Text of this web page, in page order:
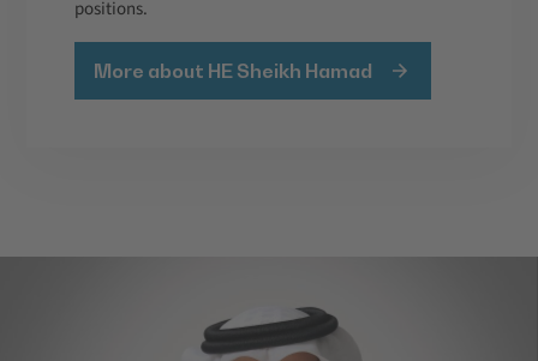
positions.
More about HE Sheikh Hamad